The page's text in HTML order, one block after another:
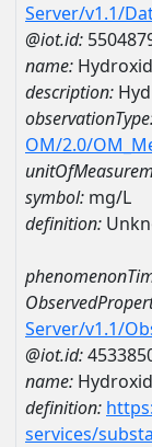
Server/v1.1/
@iot.id:
name:
description:
OM/2.0/
symbol: mg/L
definition:
Server/v1.1/
@iot.id:
name:
definition:
services/